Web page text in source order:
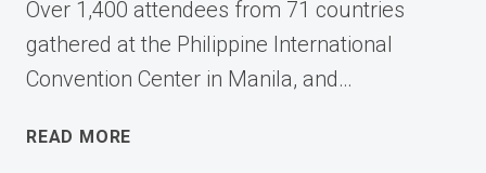
Over 1,400 attendees from 71 countries
gathered at the Philippine International
Convention Center in Manila, and…
READ MORE